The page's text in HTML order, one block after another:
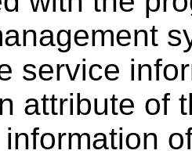
service
attribute of